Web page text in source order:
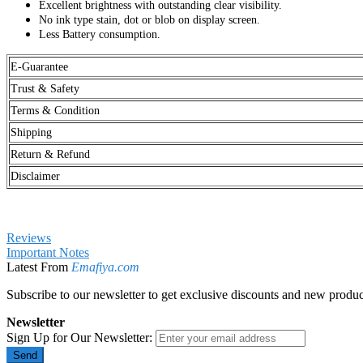
Excellent brightness with outstanding clear visibility.
No ink type stain, dot or blob on display screen.
Less Battery consumption.
E-Guarantee
Trust & Safety
Terms & Condition
Shipping
Return & Refund
Disclaimer
Reviews
Important Notes
Latest From Emafiya.com
Subscribe to our newsletter to get exclusive discounts and new
Newsletter
Sign Up for Our Newsletter:
Send